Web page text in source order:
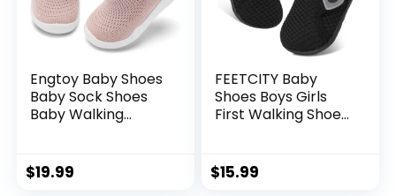
Engtoy Baby Shoes
Baby Sock Shoes
Baby Walking
Slippers with Soft
Rubber Sole Baby
$19.99
FEETCITY Baby
Shoes Boys Girls
First Walking Shoes
Breathable
Lightweight Slip On
$15.99